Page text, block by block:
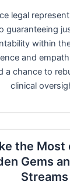
legal
guaranteeing
within
and
a chance to
clinical
the Most
Gems
Streams